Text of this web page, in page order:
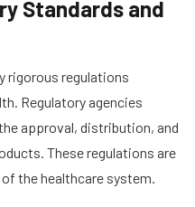
Standards and
rigorous regulations
Regulatory agencies
approval, distribution, and
These regulations are
the healthcare system.